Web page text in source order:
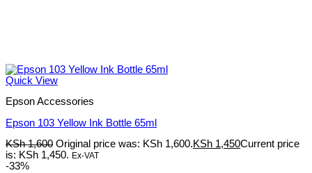
Quick View
Epson Accessories
Epson 103 Yellow Ink Bottle 65ml
KSh1,600 Original price was: KSh 1,600.KSh 1,450Current price
is: KSh 1,450. Ex-VAT
-33%